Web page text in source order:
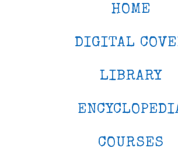
HOME
DIGITAL
LIBRARY
COURSES